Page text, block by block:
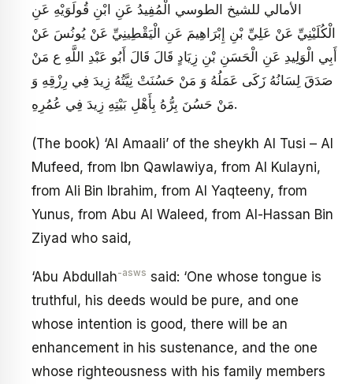
الأمالي للشيخ الطوسي الْمُفِيدُ عَنِ ابْنِ قُولَوَيْهِ عَنِ
الْكُلَيْنِيِّ عَنْ عَلِيِّ بْنِ إِبْرَاهِيمَ عَنِ الْيَقْطِينِيِّ عَنْ يُونُسَ عَنْ
أَبِي الْوَلِيدِ عَنِ الْحَسَنِ بْنِ زِيَادٍ قَالَ قَالَ أَبُو عَبْدِ اللَّهِ ع‏ مَنْ
صَدَقَ لِسَانُهُ زَكَى عَمَلُهُ وَ مَنْ حَسُنَتْ نِيَّتُهُ زِيدَ فِي رِزْقِهِ وَ
مَنْ حَسُنَ بِرُّهُ بِأَهْلِ بَيْتِهِ زِيدَ فِي عُمُرِهِ‏.
(The book) ‘Al Amaali’ of the sheykh Al Tusi – Al
Mufeed, from Ibn Qawlawiya, from Al Kulayni,
from Ali Bin Ibrahim, from Al Yaqteeny, from
Yunus, from Abu Al Waleed, from Al-Hassan Bin
Ziyad who said,
‘Abu Abdullah-asws said: ‘One whose tongue is
truthful, his deeds would be pure, and one
whose intention is good, there will be an
enhancement in his sustenance, and the one
whose righteousness with his family members